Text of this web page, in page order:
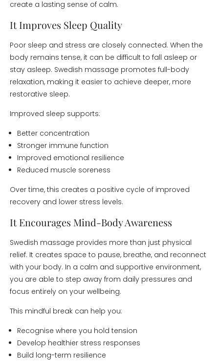
create a lasting sense of calm.
It Improves Sleep Quality
Poor sleep and stress are closely connected. When the
body remains tense, it can be difficult to fall asleep or
stay asleep. Swedish massage promotes full-body
relaxation, making it easier to achieve deeper, more
restorative sleep.
Improved sleep supports:
Better concentration
Stronger immune function
Improved emotional resilience
Reduced muscle soreness
Over time, this creates a positive cycle of improved
recovery and lower stress levels.
It Encourages Mind-Body Awareness
Swedish massage provides more than just physical
relief. It creates space to pause, breathe, and reconnect
with your body. In a calm and supportive environment,
you are able to step away from daily pressures and
focus entirely on your wellbeing.
This mindful break can help you:
Recognise where you hold tension
Develop healthier stress responses
Build long-term resilience